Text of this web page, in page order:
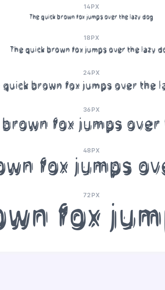
14PX
The quick brown fox jumps over the lazy dog
18PX
The quick brown fox jumps over the lazy
24PX
quick brown fox jumps over the
36PX
fox jumps
48PX
fox jumps
72PX